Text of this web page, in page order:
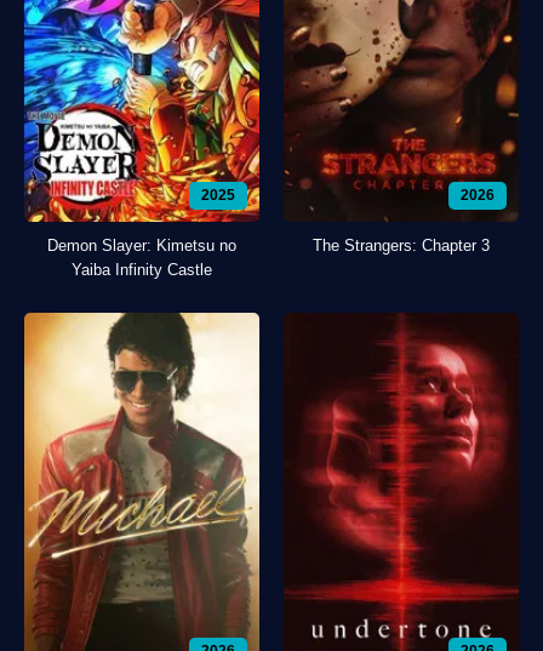
2025
Demon Slayer: Kimetsu no
Yaiba Infinity Castle
2026
The Strangers: Chapter 3